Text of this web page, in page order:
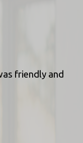
friendly and